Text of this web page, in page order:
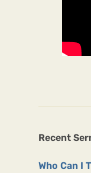
Recent
Who Can I